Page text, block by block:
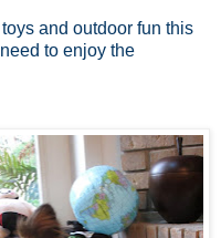
and outdoor fun this
to enjoy the